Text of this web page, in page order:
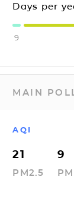
Days per
9
MAIN
AQI
21
PM2.5
9